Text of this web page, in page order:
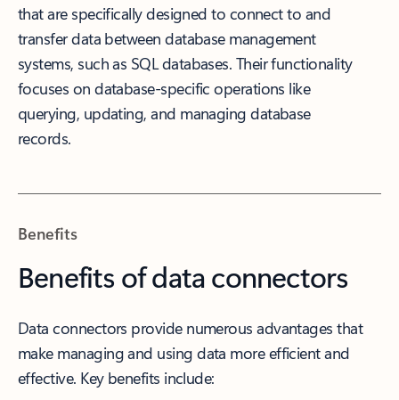
that are specifically designed to connect to and
transfer data between database management
systems, such as SQL databases. Their functionality
focuses on database-specific operations like
querying, updating, and managing database
records.
Benefits
Benefits of data connectors
Data connectors provide numerous advantages that
make managing and using data more efficient and
effective. Key benefits include: